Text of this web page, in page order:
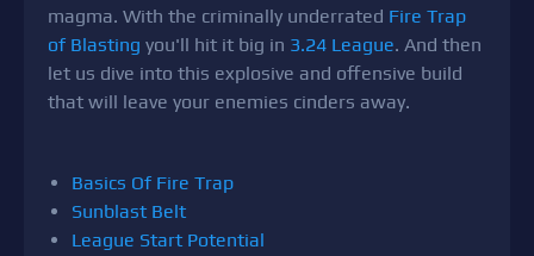
magma. With the criminally underrated Fire Trap
of Blasting you'll hit it big in 3.24 League. And then
let us dive into this explosive and offensive build
that will leave your enemies cinders away.
Basics Of Fire Trap
Sunblast Belt
League Start Potential